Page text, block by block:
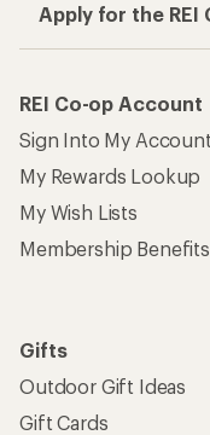
Apply for the
REI Co-op Account
Sign Into My Account
My Rewards Lookup
My Wish Lists
Membership Benefits
Gifts
Outdoor Gift Ideas
Gift Cards